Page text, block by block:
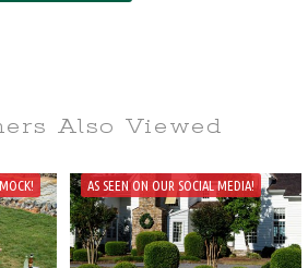
Also Viewed
AS SEEN ON OUR SOCIAL MEDIA!